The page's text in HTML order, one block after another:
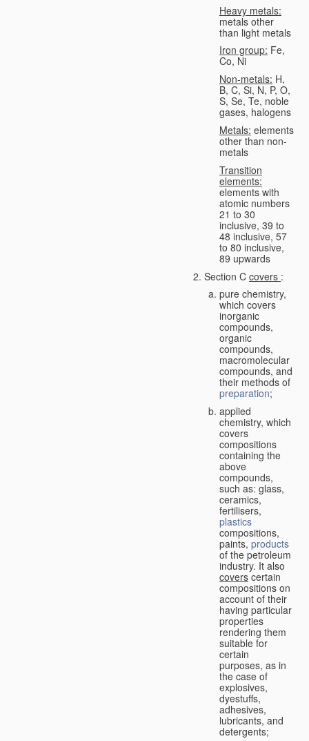
Heavy metals:
metals other
than light metals
Iron group: Fe,
Co, Ni
Non-metals: H,
B, C, Si, N, P, O,
S, Se, Te, noble
gases, halogens
Metals: elements
other than non-
metals
Transition
elements:
elements with
atomic numbers
21 to 30
inclusive, 39 to
48 inclusive, 57
to 80 inclusive,
89 upwards
Section C covers :
pure chemistry,
which covers
inorganic
compounds,
organic
compounds,
macromolecular
compounds, and
their methods of
preparation;
applied
chemistry, which
covers
compositions
containing the
above
compounds,
such as: glass,
ceramics,
fertilisers,
plastics
compositions,
paints, products
of the petroleum
industry. It also
covers certain
compositions on
account of their
having particular
properties
rendering them
suitable for
certain
purposes, as in
the case of
explosives,
dyestuffs,
adhesives,
lubricants, and
detergents;